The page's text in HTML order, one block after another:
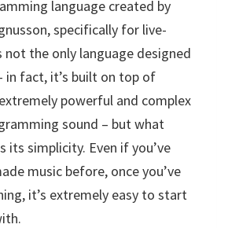
language created by
specifically for live-
not the only language designed
in fact, it’s built on top of
powerful and complex
sound – but what
its simplicity. Even if you’ve
music before, once you’ve
it’s extremely easy to start